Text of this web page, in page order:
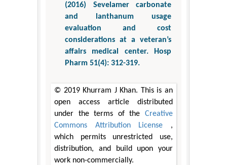
(2016) Sevelamer carbonate
and lanthanum usage
evaluation and cost
considerations at a veteran’s
affairs medical center. Hosp
Pharm 51(4): 312-319.
© 2019 Khurram J Khan. This is an
open access article distributed
under the terms of the Creative
Commons Attribution License ,
which permits unrestricted use,
distribution, and build upon your
work non-commercially.